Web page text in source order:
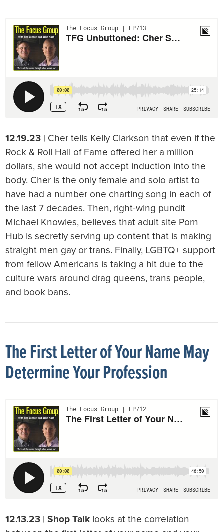
12.19.23 | Cher tells Kelly Clarkson that even if the
Rock & Roll Hall of Fame offered her a million
dollars, she would not accept induction into the
body. Cher is the only female and solo artist to
have had a number one charting song in each of
the last 7 decades. Then, right-wing pundit
Michael Knowles, believes that adult site Porn
Hub is secretly serving up content that is making
straight men gay or trans. Finally, LGBTQ+ support
from fellow Americans is taking a hit due to the
culture wars around drag queens, trans people,
and book bans.
The First Letter of Your Name May
Determine Your Profession
12.13.23 |Shop Talk looks at the correlation